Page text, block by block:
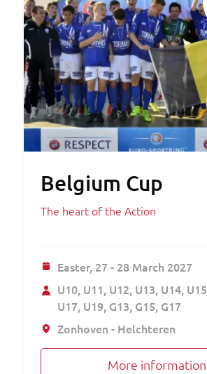
Belgium Cup
The heart of the Action
Easter, 27 - 28 March 2027
U10 U11 U12 U13 U14 U15
U17 U19 G13 G15 G17
Zonhoven - Helchteren
More information